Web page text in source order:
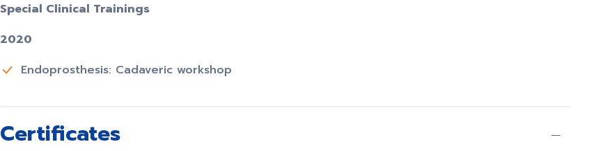
Special Clinical Trainings
2020
Endoprosthesis: Cadaveric workshop
Certificates